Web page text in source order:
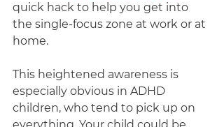
quick hack to help you get into
the single-focus zone at work or at
home.
This heightened awareness is
especially obvious in ADHD
children, who tend to pick up on